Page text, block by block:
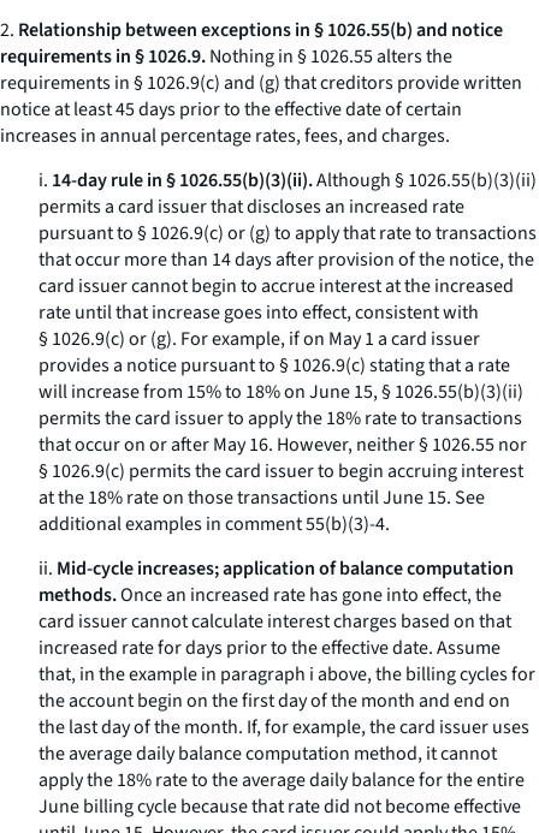
2. Relationship between exceptions in § 1026.55(b) and notice
requirements in § 1026.9.Nothing in § 1026.55 alters the
requirements in § 1026.9(c) and (g) that creditors provide written
notice at least 45 days prior to the effective date of certain
increases in annual percentage rates, fees, and charges.
i. 14-day rule in § 1026.55(b)(3)(ii).Although § 1026.55(b)(3)(ii)
permits a card issuer that discloses an increased rate
pursuant to § 1026.9(c) or (g) to apply that rate to transactions
that occur more than 14 days after provision of the notice, the
card issuer cannot begin to accrue interest at the increased
rate until that increase goes into effect, consistent with
§ 1026.9(c) or (g). For example, if on May 1 a card issuer
provides a notice pursuant to § 1026.9(c) stating that a rate
will increase from 15% to 18% on June 15, § 1026.55(b)(3)(ii)
permits the card issuer to apply the 18% rate to transactions
that occur on or after May 16. However, neither § 1026.55 nor
§ 1026.9(c) permits the card issuer to begin accruing interest
at the 18% rate on those transactions until June 15. See
additional examples in comment 55(b)(3)-4.
ii. Mid-cycle increases; application of balance computation
methods.Once an increased rate has gone into effect, the
card issuer cannot calculate interest charges based on that
increased rate for days prior to the effective date. Assume
that, in the example in paragraph i above, the billing cycles for
the account begin on the first day of the month and end on
the last day of the month. If, for example, the card issuer uses
the average daily balance computation method, it cannot
apply the 18% rate to the average daily balance for the entire
June billing cycle because that rate did not become effective